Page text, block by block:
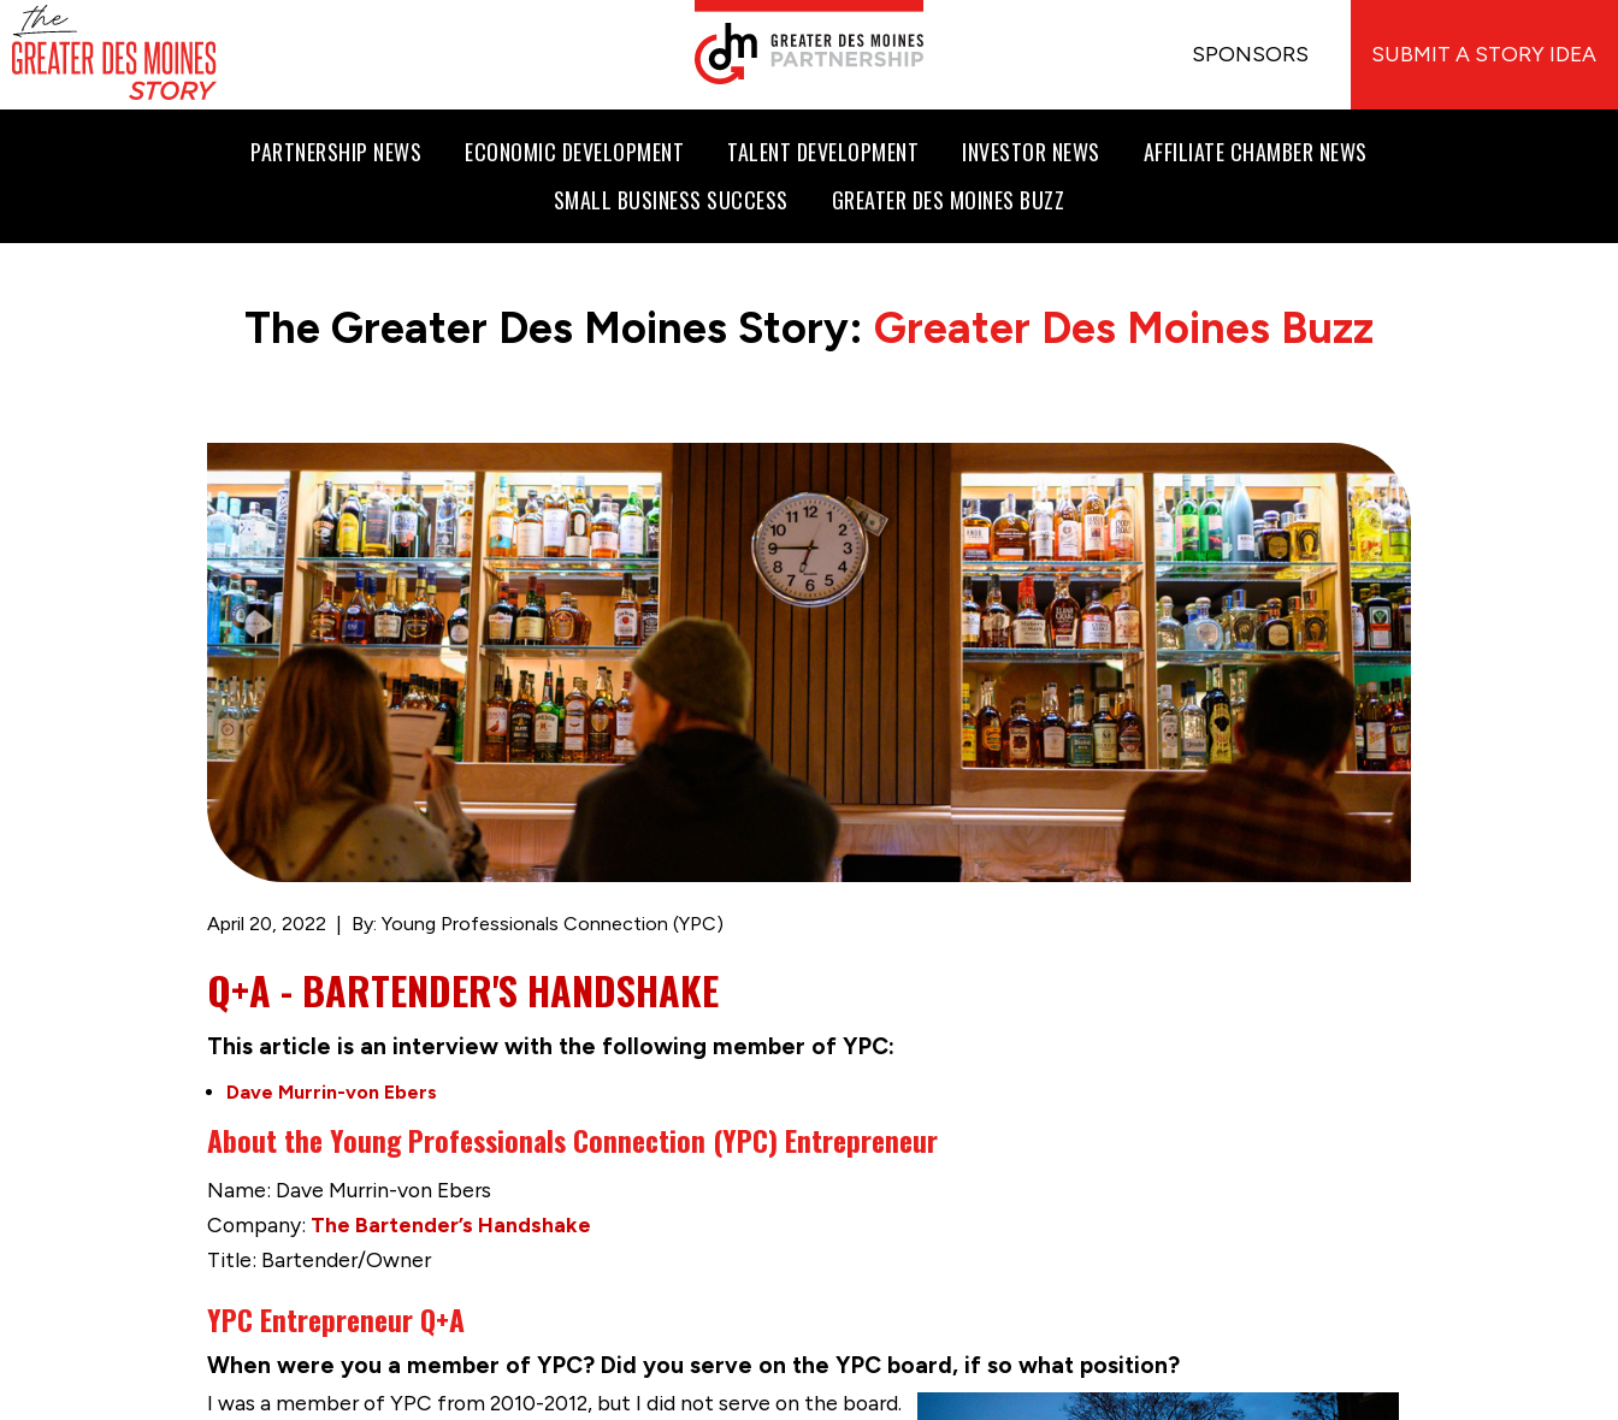
SPONSORS SUBMIT A STORY IDEA
PARTNERSHIP NEWS ECONOMIC DEVELOPMENT TALENT DEVELOPMENT INVESTOR NEWS
AFFILIATE CHAMBER NEWS
SMALL BUSINESS SUCCESS
GREATER DES MOINES BUZZ
The Greater Des Moines Story: Greater Des Moines Buzz
April 20, 2022 By: Young Professionals Connection (YPC)
Q+A - BARTENDER'S HANDSHAKE
This article is an interview with the following member of YPC:
Dave Murrin-von Ebers
About the Young Professionals Connection (YPC) Entrepreneur
Name: Dave Murrin-von Ebers
Company: The Bartender’s Handshake
Title: Bartender/Owner
YPC Entrepreneur Q+A
When were you a member of YPC? Did you serve on the YPC board, if so what position?
I was a member of YPC from 2010-2012, but I did not serve on the board.